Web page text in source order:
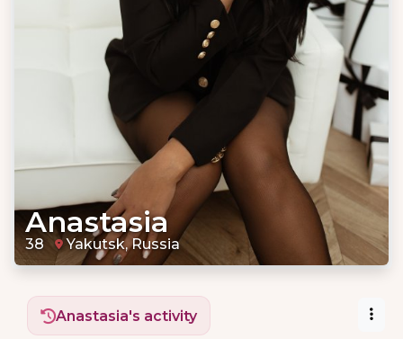
Anastasia
38 Yakutsk, Russia
Anastasia's activity